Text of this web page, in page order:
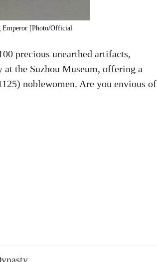
Emperor [Photo/Official
precious unearthed artifacts,
the Suzhou Museum, offering a
noblewomen. Are you envious of